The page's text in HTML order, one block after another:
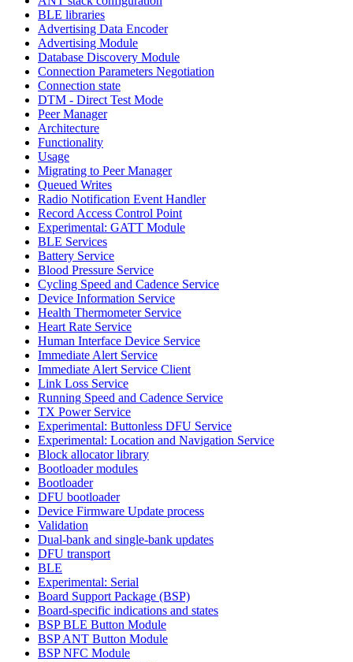
BLE libraries
Advertising Data Encoder
Advertising Module
Database Discovery Module
Connection Parameters Negotiation
Connection state
DTM - Direct Test Mode
Peer Manager
Architecture
Functionality
Usage
Migrating to Peer Manager
Queued Writes
Radio Notification Event Handler
Record Access Control Point
Experimental: GATT Module
BLE Services
Battery Service
Blood Pressure Service
Cycling Speed and Cadence Service
Device Information Service
Health Thermometer Service
Heart Rate Service
Human Interface Device Service
Immediate Alert Service
Immediate Alert Service Client
Link Loss Service
Running Speed and Cadence Service
TX Power Service
Experimental: Buttonless DFU Service
Experimental: Location and Navigation Service
Block allocator library
Bootloader modules
Bootloader
DFU bootloader
Device Firmware Update process
Validation
Dual-bank and single-bank updates
DFU transport
BLE
Experimental: Serial
Board Support Package (BSP)
Board-specific indications and states
BSP BLE Button Module
BSP ANT Button Module
BSP NFC Module